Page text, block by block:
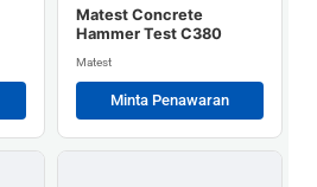
Matest Concrete
Hammer Test C380
Matest
Minta Penawaran